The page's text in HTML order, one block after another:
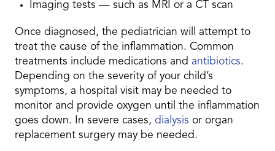
Imaging tests — such as MRI or a CT scan
Once diagnosed, the pediatrician will attempt to
treat the cause of the inflammation. Common
treatments include medications and antibiotics.
Depending on the severity of your child’s
symptoms, a hospital visit may be needed to
monitor and provide oxygen until the inflammation
goes down. In severe cases, dialysis or organ
replacement surgery may be needed.